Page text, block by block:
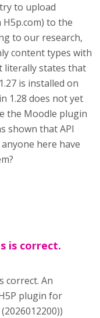
to upload
to the
to our research,
content types with
literally states that
is installed on
1.28 does not yet
the Moodle plugin
shown that API
here have
is correct.
correct. An
plugin for